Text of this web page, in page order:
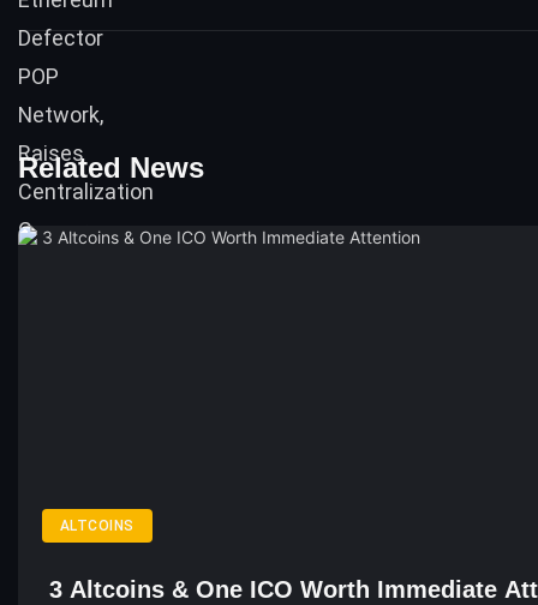
Related News
ALTCOINS
3 Altcoins & One ICO Worth Immediate